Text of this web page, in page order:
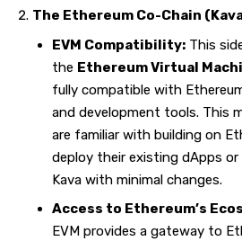
The Ethereum Co-Chain
EVM Compatibility:This
the Ethereum Virtual
fully compatible with
and development tools. This
are familiar with building on
deploy their existing dApps or
Kava with minimal changes.
Access to Ethereum’s
EVM provides a gateway to